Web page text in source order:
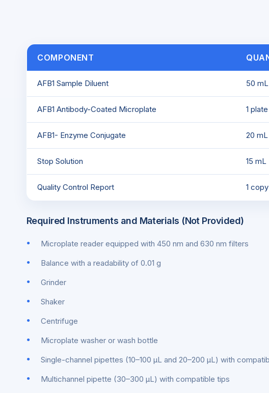
COMPONENT
AFB1 Sample Diluent 50
AFB1 Antibody-Coated Microplate 1
AFB1- Enzyme Conjugate 20
Stop Solution 15 mL
Quality Control Report 1 copy
Required Instruments and Materials (Not Provided)
Microplate reader equipped with 450 nm and 630 nm filters
Balance with a readability of 0.01 g
Grinder
Shaker
Centrifuge
Microplate washer or wash bottle
Single-channel pipettes (10–100 μL and 20–200 μL) with
Multichannel pipette (30–300 μL) with compatible tips